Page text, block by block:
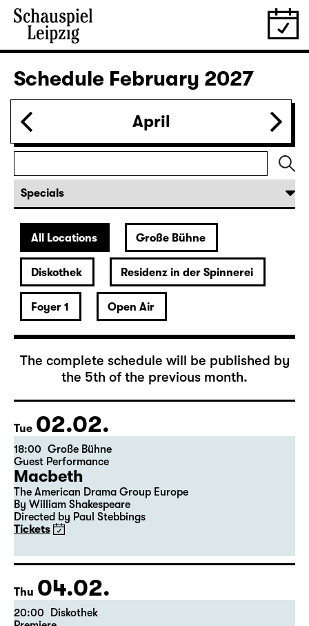
Thu
19:30 — 20:55
Was ihr wollt (A Tortured Lover’s
by William Shakespeare
German by Jens Roselt
Version by Pia Richter and Julia Buchberger
Director: Pia Richter
18:45 + 19:00
Introduction at Rangfoyer
Sat 30.01.
15:00 Große Bühne
Das Vermächtnis
(The Inheritance)
by Matthew Lopez
Translated from the American English by Hannes Becker
Director: Enrico Lübbe
Tickets
February 2027
The complete schedule will be published by
the 5th of the previous month.
Tue 02.02.
18:00 Große Bühne
Guest Performance
Macbeth
By William Shakespeare
Directed by Paul Stebbings
Tickets